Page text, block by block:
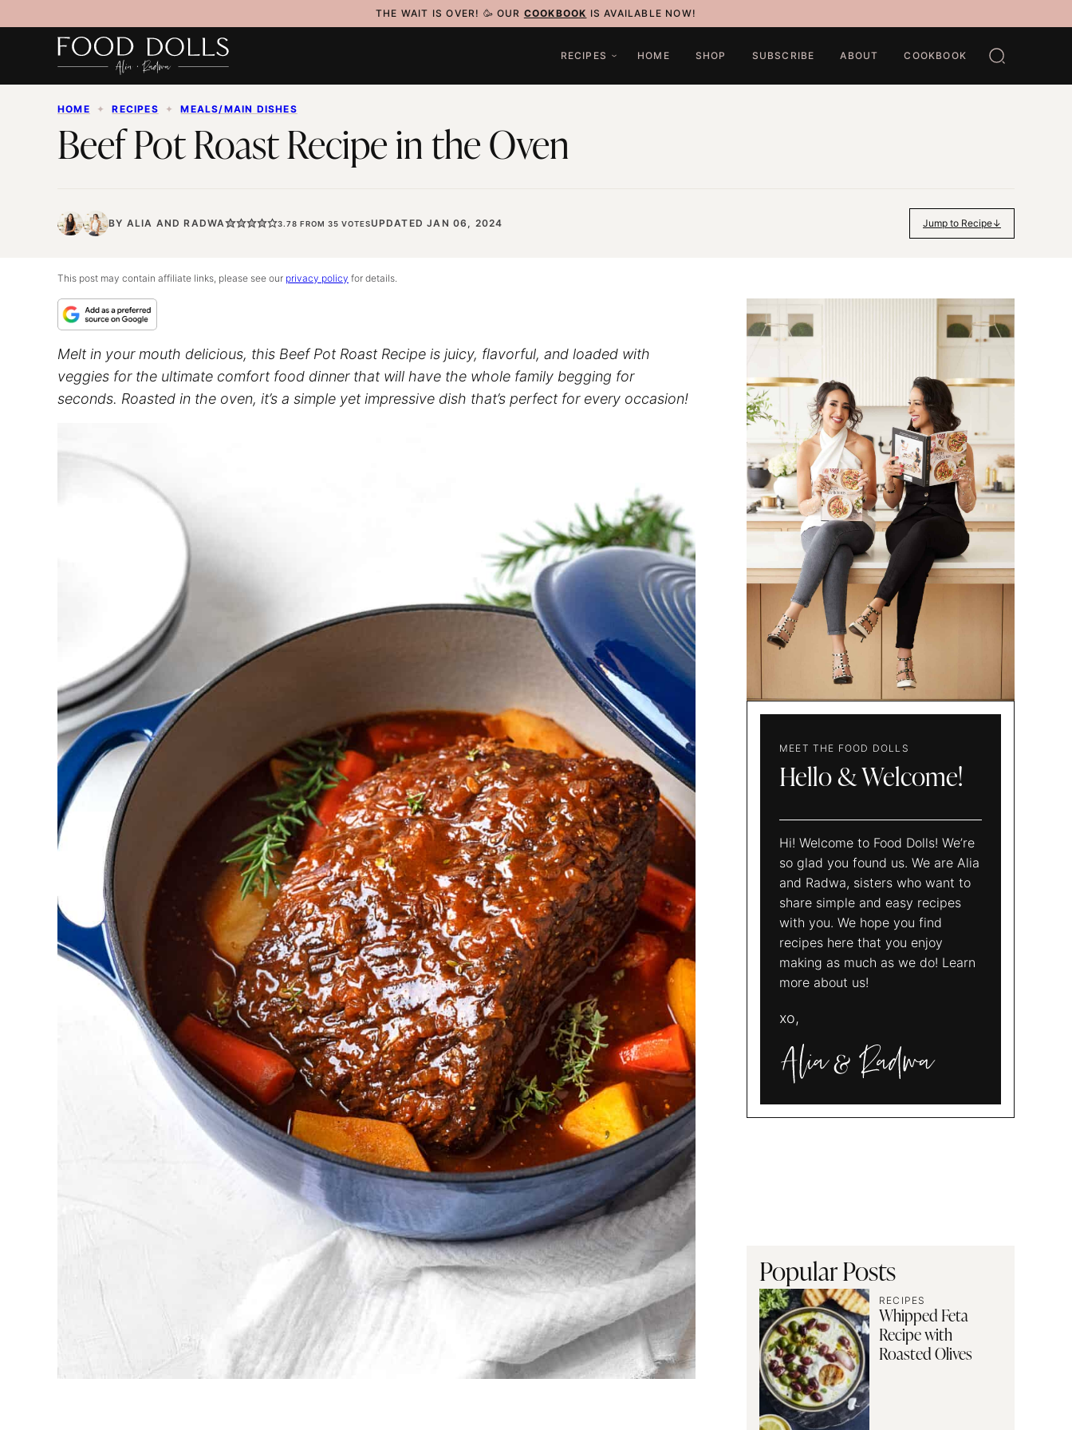
to
THE WAIT IS OVER! 🥳 OUR COOKBOOK IS AVAILABLE NOW!
RECIPES HOME SHOP SUBSCRIBE ABOUT COOKBOOK
HOME ✦ RECIPES ✦ MEALS/MAIN DISHES
Beef Pot Roast Recipe in the Oven
BY ALIA ANDRADWA 3.78 FROM 35 VOTESUPDATED JAN 06, 2024 Jump to Recipe
This post may contain affiliate links, please see our privacy policy for details.
Melt in your mouth delicious, this Beef Pot Roast Recipe is juicy, flavorful, and loaded with
veggies for the ultimate comfort food dinner that will have the whole family begging for
seconds. Roasted in the oven, it’s a simple yet impressive dish that’s perfect for every occasion!
MEET THE FOOD DOLLS
Hello & Welcome!
Hi! Welcome to Food Dolls! We’re
so glad you found us. We are Alia
and Radwa, sisters who want to
share simple and easy recipes
with you. We hope you find
recipes here that you enjoy
making as much as we do! Learn
more about us!
xo,
and
Popular Posts
RECIPES
Whipped Feta
Recipe with
Roasted Olives